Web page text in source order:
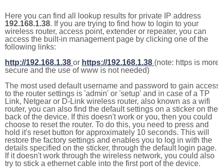
Here you can find all lookup results for private IP address
192.168.1.38. If you are trying to find how to login to your
wireless router, access point, extender or repeater, you can
access the built-in management page by clicking one of the
following links:
http://192.168.1.38 or https://192.168.1.38 (note: https is
secure and the use of www is not needed)
The most used default username and password to gain
to the router settings is 'admin' or 'setup' and in case of a TP
Link, Netgear or D-Link wireless router, also known as a wifi
router, you can also find the default settings on a sticker on the
back of the device. If this doesn't work or you, then you could
choose to reset the router. To do this, you need to press and
hold it's reset button for approximately 10 seconds. This will
restore the factory settings and enables you to log in with the
details specified on the sticker, through the default login page.
If it doesn't work through the wireless network, you could also
try to stick a ethernet cable into the first port of the device.